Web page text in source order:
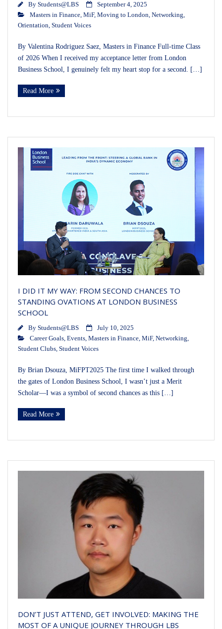
By Students@LBS
September 4, 2025
Masters in Finance MiF, Moving to London Networking
Orientation Student Voices
By Valentina Rodriguez Saez, Masters in Finance Full-time Class
of 2026 When I received my acceptance letter from London
Business School, I genuinely felt my heart stop for a second. […]
Read More
I DID IT MY WAY: FROM SECOND CHANCES TO
STANDING OVATIONS AT LONDON BUSINESS
SCHOOL
By Students@LBS
July 10, 2025
Career Goals, Events, Masters in Finance, MiF, Networking,
Student Clubs, Student Voices
By Brian Dsouza, MiFPT2025 The first time I walked through
the gates of London Business School, I wasn’t just a Merit
Scholar—I was a symbol of second chances as this […]
Read More
DON’T JUST ATTEND, GET INVOLVED: MAKING THE
MOST OF A UNIQUE JOURNEY THROUGH LBS